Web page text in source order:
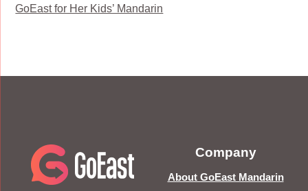
GoEast for Her Kids’ Mandarin
Company
About GoEast Mandarin